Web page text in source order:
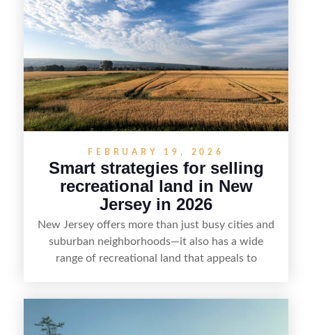
presentation and smart marketing that
emphasizes recreation, tranquility, and long-term
value, lakefront sellers can attract qualified
buyers and maximize results.
FEBRUARY 19, 2026
Smart strategies for selling
recreational land in New
Jersey in 2026
New Jersey offers more than just busy cities and
suburban neighborhoods—it also has a wide
range of recreational land that appeals to
including how to highlight land features, prepare